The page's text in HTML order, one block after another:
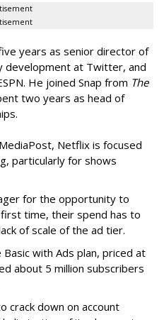
years as senior director of
development at Twitter, and
He joined Snap from The
two years as head of
Netflix is focused
particularly for shows
for the opportunity to
time, their spend has to
of scale of the ad tier.
with Ads plan, priced at
about 5 million subscribers
crack down on account